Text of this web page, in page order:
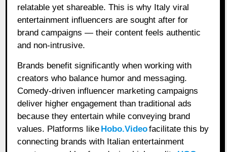
relatable yet shareable. This is why Italy viral
entertainment influencers are sought after for
brand campaigns — their content feels authentic
and non-intrusive.
Brands benefit significantly when working with
creators who balance humor and messaging.
Comedy-driven influencer marketing campaigns
deliver higher engagement than traditional ads
because they entertain while conveying brand
values. Platforms like Hobo.Videofacilitate this by
connecting brands with Italian entertainment